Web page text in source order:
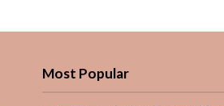
Most Popular